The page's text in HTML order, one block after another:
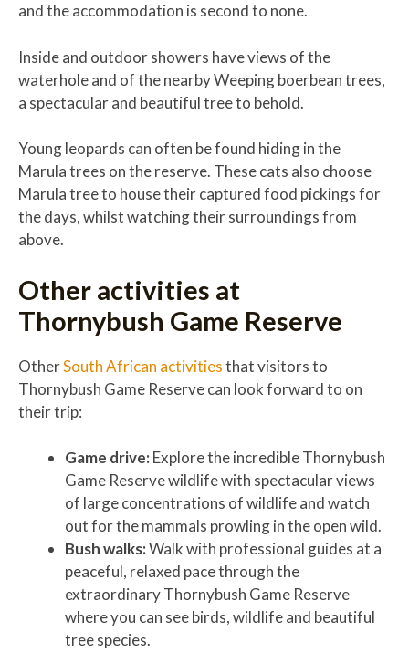
and the accommodation is second to none.
Inside and outdoor showers have views of the
waterhole and of the nearby Weeping boerbean trees,
a spectacular and beautiful tree to behold.
Young leopards can often be found hiding in the
Marula trees on the reserve. These cats also choose
Marula tree to house their captured food pickings for
the days, whilst watching their surroundings from
above.
Other activities at
Thornybush Game Reserve
OtherSouth African activitiesthat visitors to
Thornybush Game Reserve can look forward to on
their trip:
Game drive:Explore the incredible Thornybush
Game Reserve wildlife with spectacular views
of large concentrations of wildlife and watch
out for the mammals prowling in the open wild.
Bush walks:Walk with professional guides at a
peaceful, relaxed pace through the
extraordinary Thornybush Game Reserve
where you can see birds, wildlife and beautiful
tree species.